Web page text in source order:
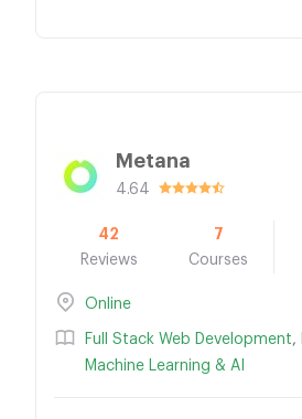
Metana
4.64
42
Reviews
7
Courses
Online
Full Stack Web Development,
Machine Learning & AI